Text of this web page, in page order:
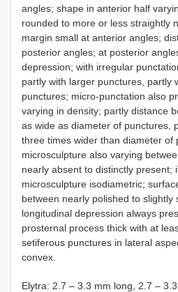
angles; shape in anterior half
rounded to more or less straightly
margin small at anterior angles;
posterior angles; at posterior
depression; with irregular
partly with larger punctures, partly
punctures; micro-punctation also
varying in density; partly distance
as wide as diameter of punctures,
three times wider than diameter of
microsculpture also varying
nearly absent to distinctly present;
microsculpture isodiametric;
between nearly polished to slightly
longitudinal depression always
prosternal process thick with at
setiferous punctures in lateral
convex.
Elytra: 2.7 – 3.3 mm long, 2.7 –